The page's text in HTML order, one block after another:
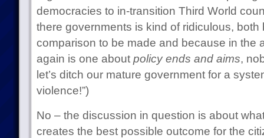
democracies to in-transition Third World
there governments is kind of ridiculous, both
comparison to be made and because in the
again is one about policy ends and aims,
let’s ditch our mature government for a
violence!”)
No – the discussion in question is about
creates the best possible outcome for the